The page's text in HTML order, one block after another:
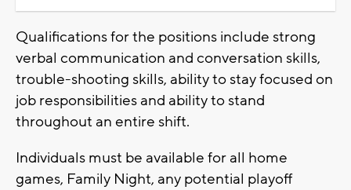
Qualifications for the positions include strong
verbal communication and conversation skills,
trouble-shooting skills, ability to stay focused on
job responsibilities and ability to stand
throughout an entire shift.
Individuals must be available for all home
games, Family Night, any potential playoff